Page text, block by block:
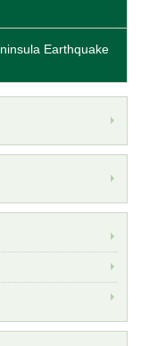
Earthquake